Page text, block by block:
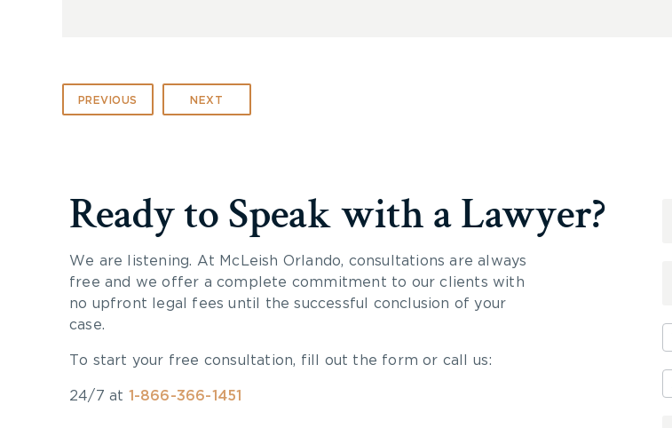
PREVIOUS NEXT
Ready to Speak with a Lawyer?
We are listening. At McLeish Orlando, consultations are always
free and we offer a complete commitment to our clients with
no upfront legal fees until the successful conclusion of your
case.
To start your free consultation, fill out the form or call us:
24/7 at 1-866-366-1451